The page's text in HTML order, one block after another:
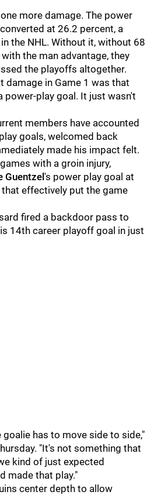
more damage. The power
at 26.2 percent, a
the NHL. Without it, without 68
the man advantage, they
the playoffs altogether.
damage in Game 1 was that
power-play goal. It just wasn't
members have accounted
goals, welcomed back
made his impact felt.
with a groin injury,
Guentzel's power play goal at
effectively put the game
fired a backdoor pass to
14th career playoff goal in just
goalie has to move side to side,"
"It's not something that
kind of just expected
made that play."
center depth to allow